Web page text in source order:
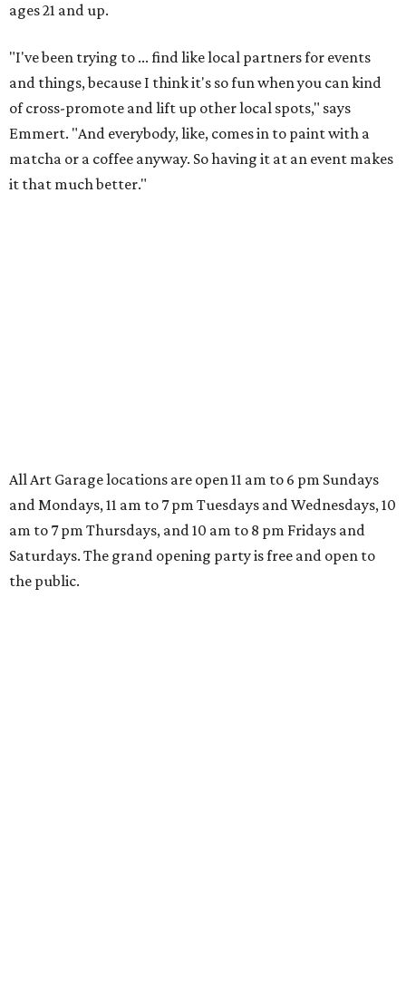
ages 21 and up.
"I've been trying to ... find like local partners for events
and things, because I think it's so fun when you can kind
of cross-promote and lift up other local spots," says
Emmert. "And everybody, like, comes in to paint with a
matcha or a coffee anyway. So having it at an event makes
it that much better."
All Art Garage locations are open 11 am to 6 pm Sundays
and Mondays, 11 am to 7 pm Tuesdays and Wednesdays, 10
am to 7 pm Thursdays, and 10 am to 8 pm Fridays and
Saturdays. The grand opening party is free and open to
the public.